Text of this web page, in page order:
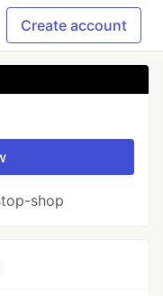
Create account
shop